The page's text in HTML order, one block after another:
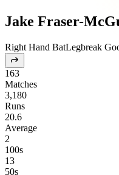
Jake Fraser-
Right Hand BatLegbreak
163
Matches
3,180
Runs
20.6
Average
2
100s
13
50s